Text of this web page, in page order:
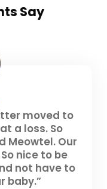
Say
moved to
a loss. So
Meowtel. Our
nice to be
not have to
baby.”